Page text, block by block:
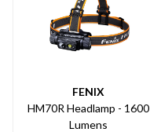
FENIX
HM70R Headlamp - 1600
Lumens